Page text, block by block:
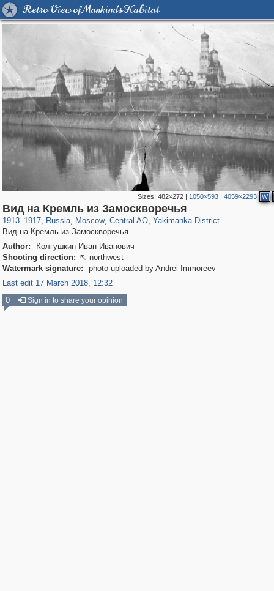
Retro View of Mankind's Habitat
Sizes: 482×272| 1050×593| 4059×2293 W
Вид на Кремль из Замоскворечья
1913–1917, Russia
1,407,780 29,263
, Moscow
319,968 8,295
, Central AO
160,055 5,920
, Yakimanka District
13,381 458
Вид на Кремль из Замоскворечья
Author:
Колгушкин Иван Иванович
Shooting direction:  northwest
Watermark signature:
photo uploaded by Andrei Immoreev
Last edit 17 March 2018, 12:32
0
Sign in to share your opinion